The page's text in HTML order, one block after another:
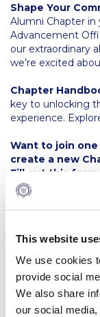
This website
We use cookies
provide social
We also share
our social
Full Calendar
Intercollegiate
International
Life on Campus
Mήνυμα του
φοιτητών μας
Personal Data
Request
Season’s
Shape Your
Alumni Chapter in
Advancement
our extraordinary
we’re excited
Chapter
key to unlocking
experience.
Want to join
create a new
Fill out this